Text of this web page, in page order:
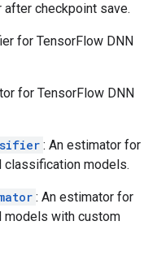
checkpoint save.
for TensorFlow DNN
for TensorFlow DNN
: An estimator for
classification models.
: An estimator for
models with custom